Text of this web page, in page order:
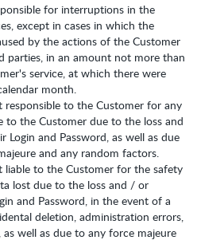
for interruptions in the
except in cases in which the
by the actions of the Customer
parties, in an amount not more than
service, at which there were
month.
responsible to the Customer for any
to the Customer due to the loss and
Login and Password, as well as due
and any random factors.
liable to the Customer for the safety
lost due to the loss and / or
and Password, in the event of a
deletion, administration errors,
well as due to any force majeure